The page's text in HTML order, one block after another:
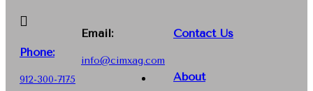
Phone:
912-300-7175
Email:
info@cimxag.com
Contact Us
About